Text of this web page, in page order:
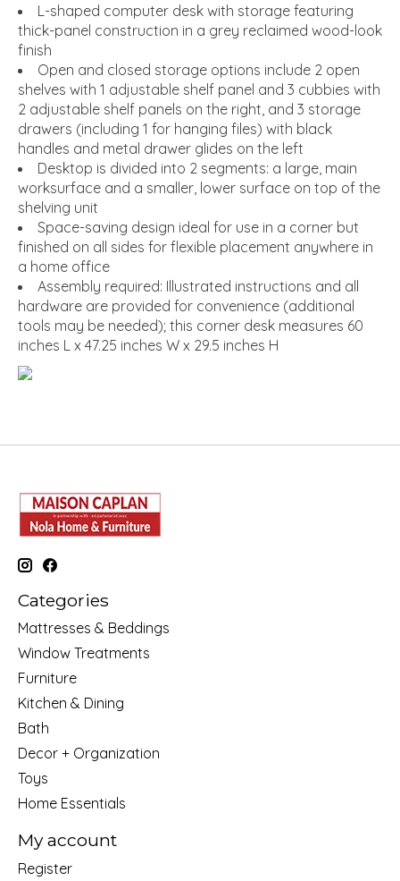
L-shaped computer desk with storage featuring
thick-panel construction in a grey reclaimed wood-look
finish
Open and closed storage options include 2 open
shelves with 1 adjustable shelf panel and 3 cubbies with
2 adjustable shelf panels on the right, and 3 storage
drawers (including 1 for hanging files) with black
handles and metal drawer glides on the left
Desktop is divided into 2 segments: a large, main
worksurface and a smaller, lower surface on top of the
shelving unit
Space-saving design ideal for use in a corner but
finished on all sides for flexible placement anywhere in
a home office
Assembly required: Illustrated instructions and all
hardware are provided for convenience (additional
tools may be needed); this corner desk measures 60
inches L x 47.25 inches W x 29.5 inches H
Categories
Mattresses & Beddings
Window Treatments
Furniture
Kitchen & Dining
Bath
Decor + Organization
Toys
Home Essentials
My account
Register